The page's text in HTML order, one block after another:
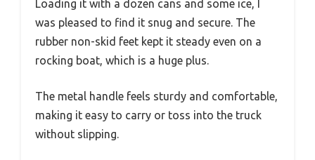
Loading it with a dozen cans and some ice, I
was pleased to find it snug and secure. The
rubber non-skid feet kept it steady even on a
rocking boat, which is a huge plus.
The metal handle feels sturdy and comfortable,
making it easy to carry or toss into the truck
without slipping.